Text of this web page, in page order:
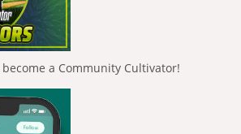
become a Community Cultivator!